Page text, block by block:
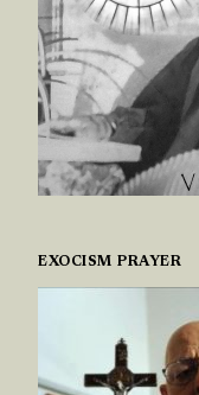
EXOCISM PRAYER